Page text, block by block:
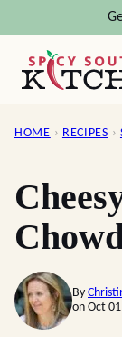
content
HOME › RECIPES ›
By
on Oct